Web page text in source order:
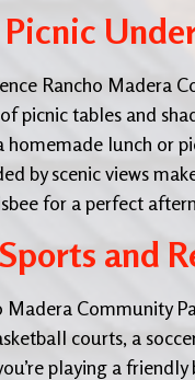
Rancho Madera
picnic tables and
lunch or
by scenic views
for a perfect
and
Madera Community
courts, a
playing a